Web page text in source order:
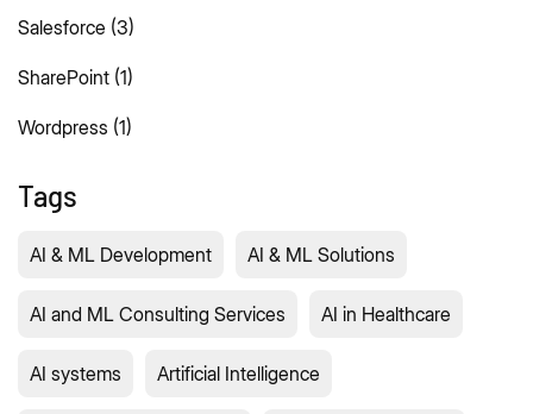
Salesforce (3)
SharePoint (1)
Wordpress (1)
Tags
AI & ML Development AI & ML Solutions
AI and ML Consulting Services AI in Healthcare
AI systems Artificial Intelligence